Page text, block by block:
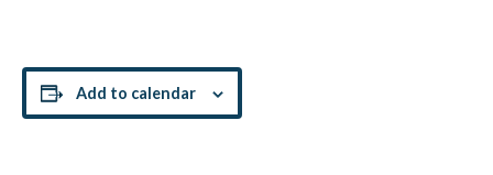
Add to calendar